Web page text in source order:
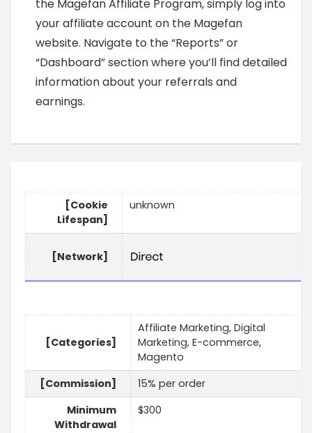
the Magefan Affiliate Program, simply log into
your affiliate account on the Magefan
website. Navigate to the “Reports” or
“Dashboard” section where you’ll find detailed
information about your referrals and
earnings.
[Cookie
Lifespan]
unknown
[Network]
[Categories]
Affiliate Marketing, Digital
Marketing, E-commerce,
Magento
[Commission]
15% per order
Minimum
Withdrawal
$300